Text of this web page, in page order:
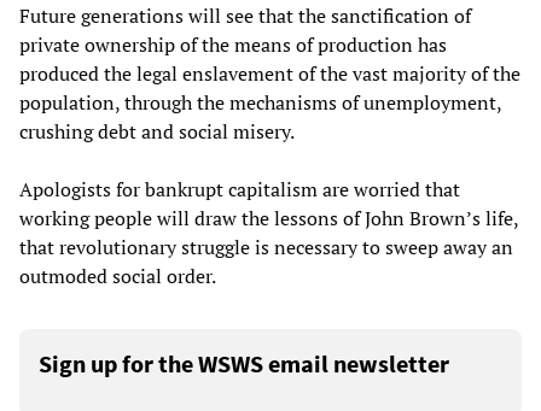
Future generations will see that the sanctification of
private ownership of the means of production has
produced the legal enslavement of the vast majority of the
population, through the mechanisms of unemployment,
crushing debt and social misery.
Apologists for bankrupt capitalism are worried that
working people will draw the lessons of John Brown’s life,
that revolutionary struggle is necessary to sweep away an
outmoded social order.
Sign up for the WSWS email newsletter